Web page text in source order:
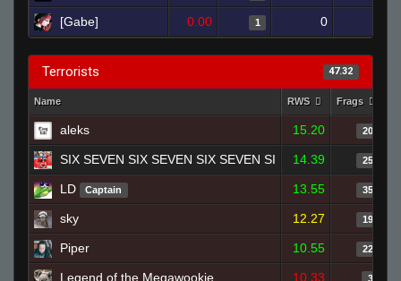
[Gabe] 0.00 1 0
Terrorists 47.32
Name RWS Frags
aleks 15.20 20
SIX SEVEN SIX SEVEN SIX SEVEN SI 14.39 25
LD Captain 13.55 35
sky 12.27 19
Piper 10.55 22
Legend of the Megawookie 10.33 3